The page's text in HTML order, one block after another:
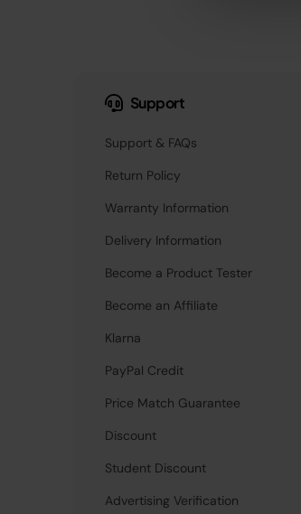
Support
Support & FAQs
Return Policy
Warranty Information
Delivery Information
Become a Product Tester
Become an Affiliate
Klarna
PayPal Credit
Price Match Guarantee
Discount
Student Discount
Advertising Verification